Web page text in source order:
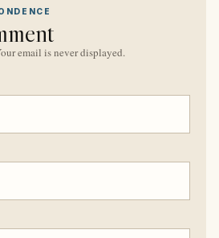
email is never displayed.